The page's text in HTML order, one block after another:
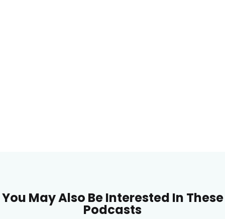
You May Also Be Interested In These
Podcasts